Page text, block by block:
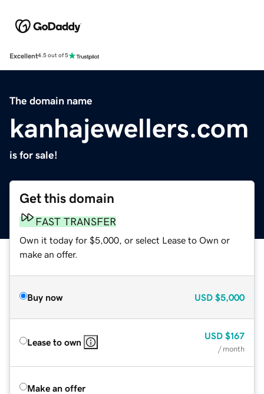
Excellent4.5 out of 5
The domain name
kanhajewellers.com
is for sale!
Get this domain
FAST TRANSFER
Own it today for $5,000, or select Lease to Own or
make an offer.
Buy now USD $5,000
Lease to own
USD $167
/ month
Make an offer